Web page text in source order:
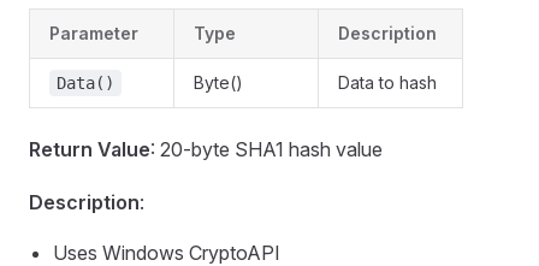
Parameter Type Description
Data() Byte() Data to hash
Return Value: 20-byte SHA1 hash value
Description:
Uses Windows CryptoAPI